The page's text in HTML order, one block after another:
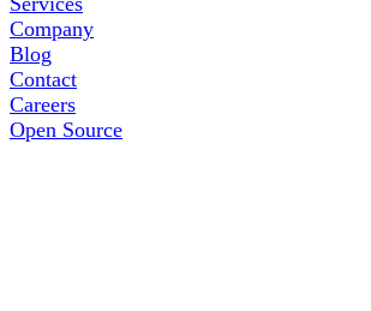
Company
Blog
Contact
Careers
Open Source